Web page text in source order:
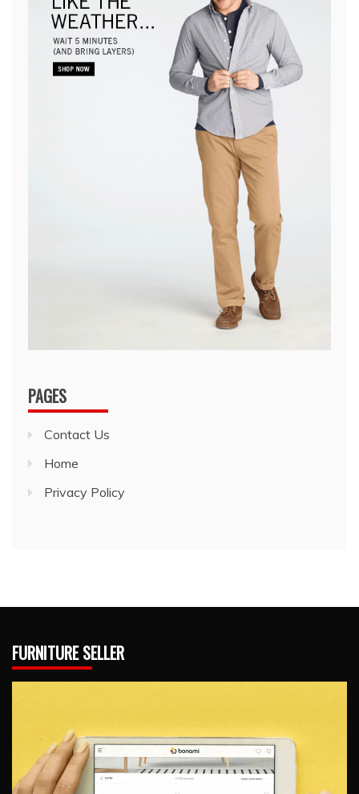
PAGES
Contact Us
Home
Privacy Policy
FURNITURE SELLER